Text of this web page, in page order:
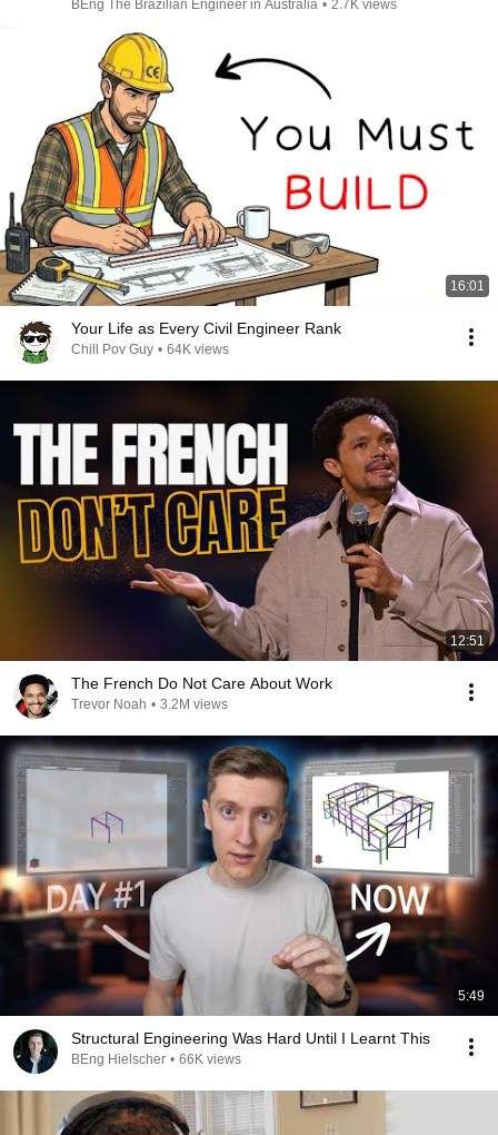
BEng The Brazilian Engineer in Australia • 2.7K views
16:01
Your Life as Every Civil Engineer Rank
Chill Pov Guy • 64K views
12:51
The French Do Not Care About Work
Trevor Noah • 3.2M views
5:49
Structural Engineering Was Hard Until I Learnt This
BEng Hielscher • 66K views